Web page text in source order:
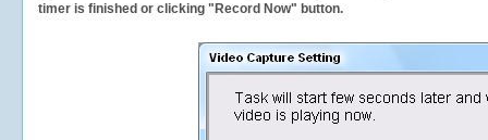
timer is finished or clicking "Record Now" button.